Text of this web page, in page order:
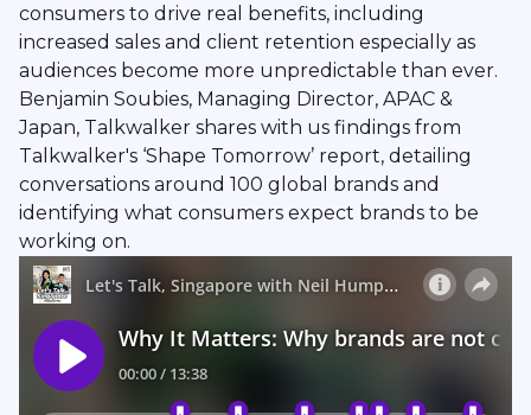
consumers to drive real benefits, including
increased sales and client retention especially as
audiences become more unpredictable than ever.
Benjamin Soubies, Managing Director, APAC &
Japan, Talkwalker shares with us findings from
Talkwalker's ‘Shape Tomorrow’ report, detailing
conversations around 100 global brands and
identifying what consumers expect brands to be
working on.